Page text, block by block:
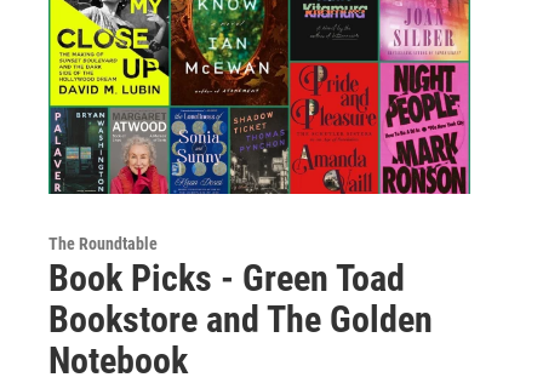
The Roundtable
Book Picks - Green Toad
Bookstore and The Golden
Notebook